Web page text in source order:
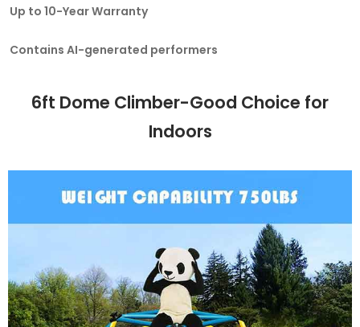
Up to 10-Year Warranty
Contains AI-generated performers
6ft Dome Climber-Good Choice for
Indoors